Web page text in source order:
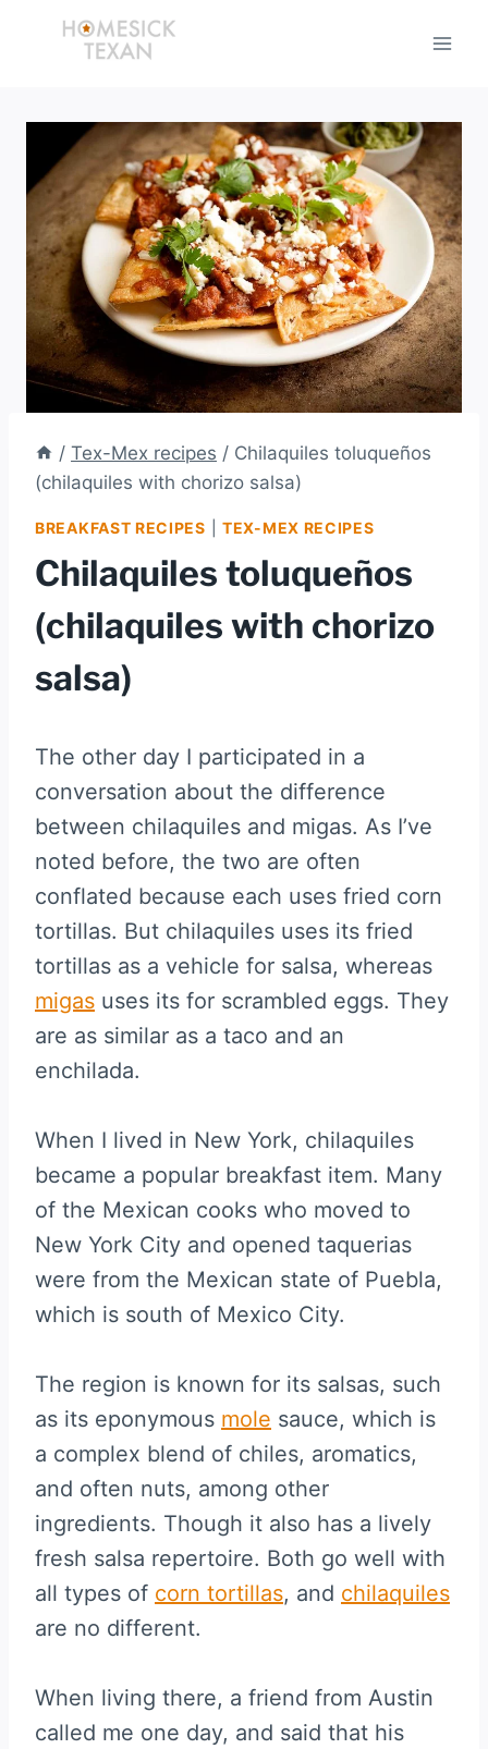
/ Tex-Mex recipes / Chilaquiles toluqueños
(chilaquiles with chorizo salsa)
BREAKFAST RECIPES |TEX-MEX RECIPES
Chilaquiles toluqueños
(chilaquiles with chorizo
salsa)
The other day I participated in a
conversation about the difference
between chilaquiles and migas. As I’ve
noted before, the two are often
conflated because each uses fried corn
tortillas. But chilaquiles uses its fried
tortillas as a vehicle for salsa, whereas
migas uses its for scrambled eggs. They
are as similar as a taco and an
enchilada.
When I lived in New York, chilaquiles
became a popular breakfast item. Many
of the Mexican cooks who moved to
New York City and opened taquerias
were from the Mexican state of Puebla,
which is south of Mexico City.
The region is known for its salsas, such
as its eponymous mole sauce, which is
a complex blend of chiles, aromatics,
and often nuts, among other
ingredients. Though it also has a lively
fresh salsa repertoire. Both go well with
all types of corn tortillas, and chilaquiles
are no different.
When living there, a friend from Austin
called me one day, and said that his